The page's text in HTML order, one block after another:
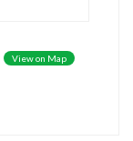
View on Map